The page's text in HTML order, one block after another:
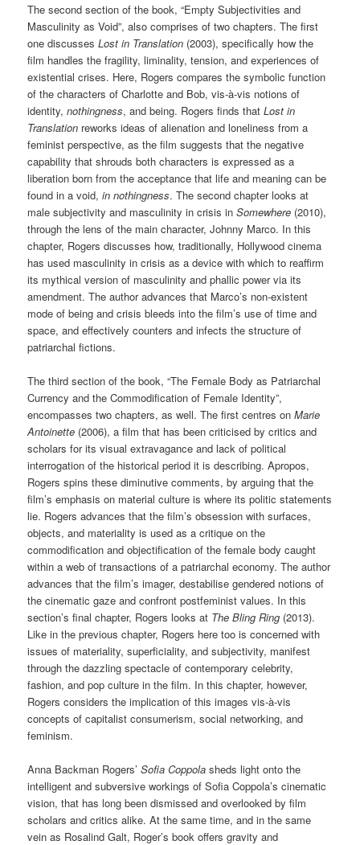
The second section of the book, “Empty Subjectivities and
Masculinity as Void”, also comprises of two chapters. The first
one discussesLost in Translation (2003), specifically how the
film handles the fragility, liminality, tension, and experiences of
existential crises. Here, Rogers compares the symbolic function
of the characters of Charlotte and Bob, vis-à-vis notions of
identity,nothingness, and being. Rogers finds thatLost in
Translation reworks ideas of alienation and loneliness from a
feminist perspective, as the film suggests that the negative
capability that shrouds both characters is expressed as a
liberation born from the acceptance that life and meaning can be
found in a void,in nothingness. The second chapter looks at
male subjectivity and masculinity in crisis inSomewhere (2010),
through the lens of the main character, Johnny Marco. In this
chapter, Rogers discusses how, traditionally, Hollywood cinema
has used masculinity in crisis as a device with which to reaffirm
its mythical version of masculinity and phallic power via its
amendment. The author advances that Marco’s non-existent
mode of being and crisis bleeds into the film’s use of time and
space, and effectively counters and infects the structure of
patriarchal fictions.
The third section of the book, “The Female Body as Patriarchal
Currency and the Commodification of Female Identity”,
encompasses two chapters, as well. The first centres onMarie
Antoinette (2006), a film that has been criticised by critics and
scholars for its visual extravagance and lack of political
interrogation of the historical period it is describing. Apropos,
Rogers spins these diminutive comments, by arguing that the
film’s emphasis on material culture is where its politic statements
lie. Rogers advances that the film’s obsession with surfaces,
objects, and materiality is used as a critique on the
commodification and objectification of the female body caught
within a web of transactions of a patriarchal economy. The author
advances that the film’s imager, destabilise gendered notions of
the cinematic gaze and confront postfeminist values. In this
section’s final chapter, Rogers looks at The Bling Ring (2013).
Like in the previous chapter, Rogers here too is concerned with
issues of materiality, superficiality, and subjectivity, manifest
through the dazzling spectacle of contemporary celebrity,
fashion, and pop culture in the film. In this chapter, however,
Rogers considers the implication of this images vis-à-vis
concepts of capitalist consumerism, social networking, and
feminism.
Anna Backman Rogers’Sofia Coppolasheds light onto the
intelligent and subversive workings of Sofia Coppola’s cinematic
vision, that has long been dismissed and overlooked by film
scholars and critics alike. At the same time, and in the same
vein as Rosalind Galt, Roger’s book offers gravity and